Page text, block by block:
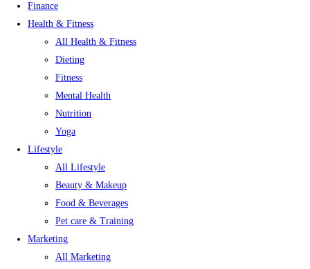
Finance
Health & Fitness
All Health & Fitness
Dieting
Fitness
Mental Health
Nutrition
Yoga
Lifestyle
All Lifestyle
Beauty & Makeup
Food & Beverages
Pet care & Training
Marketing
All Marketing